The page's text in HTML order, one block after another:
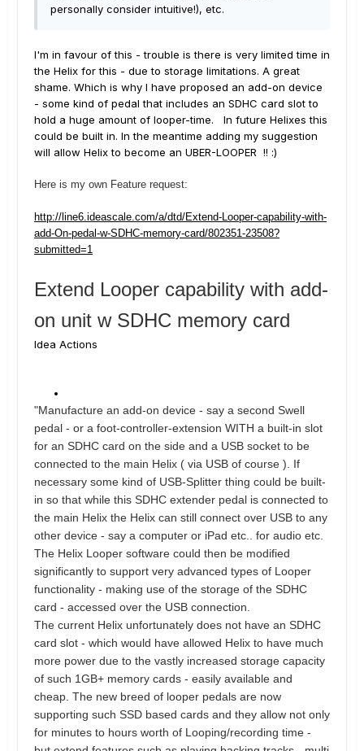
personally consider intuitive!), etc.
I'm in favour of this - trouble is there is very limited time in
the Helix for this - due to storage limitations. A great
shame. Which is why I have proposed an add-on device
- some kind of pedal that includes an SDHC card slot to
hold a huge amount of looper-time. In future Helixes this
could be built in. In the meantime adding my suggestion
will allow Helix to become an UBER-LOOPER !! :)
Here is my own Feature request:
http://line6.ideascale.com/a/dtd/Extend-Looper-capability-with-
add-On-pedal-w-SDHC-memory-card/802351-23508?
submitted=1
Extend Looper capability with add-
on unit w SDHC memory card
Idea Actions
"Manufacture an add-on device - say a second Swell
pedal - or a foot-controller-extension WITH a built-in slot
for an SDHC card on the side and a USB socket to be
connected to the main Helix ( via USB of course ). If
necessary some kind of USB-Splitter thing could be built-
in so that while this SDHC extender pedal is connected to
the main Helix the Helix can still connect over USB to any
other device - say a computer or iPad etc.. for audio etc.
The Helix Looper software could then be modified
significantly to support very advanced types of Looper
functionality - making use of the storage of the SDHC
card - accessed over the USB connection.
The current Helix unfortunately does not have an SDHC
card slot - which would have allowed Helix to have much
more power due to the vastly increased storage capacity
of such 1GB+ memory cards - easily available and
cheap. The new breed of looper pedals are now
supporting such SSD based cards and they allow not only
for minutes to hours worth of Looping/recording time -